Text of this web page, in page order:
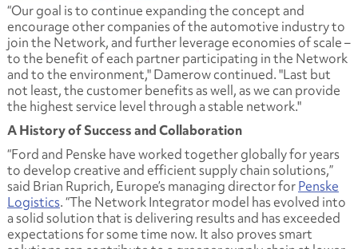
“Our goal is to continue expanding the concept and
encourage other companies of the automotive industry to
join the Network, and further leverage economies of scale –
to the benefit of each partner participating in the Network
and to the environment," Damerow continued. "Last but
not least, the customer benefits as well, as we can provide
the highest service level through a stable network."
A History of Success and Collaboration
“Ford and Penske have worked together globally for years
to develop creative and efficient supply chain solutions,”
said Brian Ruprich, Europe’s managing director forPenske
Logistics. “The Network Integrator model has evolved into
a solid solution that is delivering results and has exceeded
expectations for some time now. It also proves smart